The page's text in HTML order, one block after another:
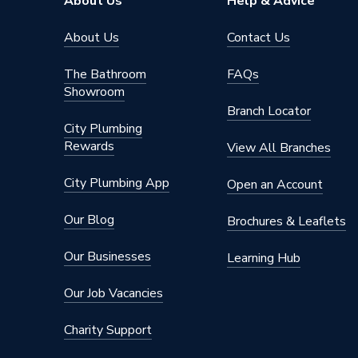
About Us
The Bathroom
Showroom
City Plumbing
Rewards
City Plumbing App
Our Blog
Our Businesses
Our Job Vacancies
Charity Support
Contact Us
FAQs
Branch Locator
View All Branches
Open an Account
Brochures & Leaflets
Learning Hub